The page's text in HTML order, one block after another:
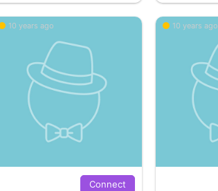
10 years ago
Connect
10 years ago